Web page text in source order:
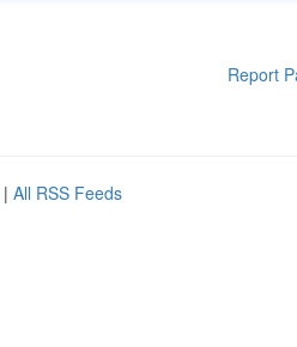
Report
| All RSS Feeds